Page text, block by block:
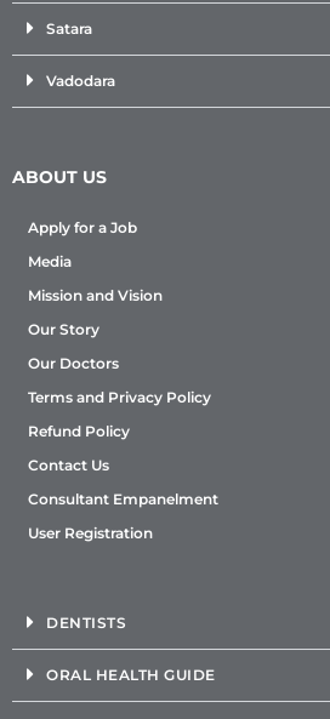
Satara
Vadodara
ABOUT US
Apply for a Job
Media
Mission and Vision
Our Story
Our Doctors
Terms and Privacy Policy
Refund Policy
Contact Us
Consultant Empanelment
User Registration
DENTISTS
ORAL HEALTH GUIDE